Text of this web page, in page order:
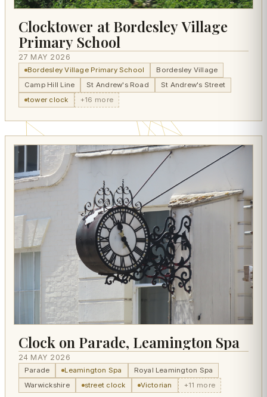
Clocktower at Bordesley Village
Primary School
27 MAY 2026
Bordesley Village Primary School
Bordesley Village
Camp Hill Line
St Andrew's Road
St Andrew's Street
tower clock
+16 more
Clock on Parade, Leamington Spa
24 MAY 2026
Parade Leamington Spa
Royal Leamington Spa
Warwickshire
street clock Victorian +11 more